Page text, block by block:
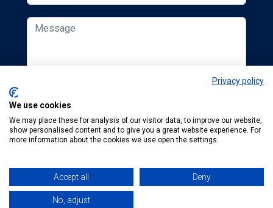
Tel:+44 (0) 207 298 6455.
Email:karen.finegold@mta.org.uk
© 2026 ESCUK.
Privacy policy
We use cookies
We may place these for analysis of our visitor data, to improve our website,
show personalised content and to give you a great website experience. For
more information about the cookies we use open the settings.
Accept all Deny
No, adjust